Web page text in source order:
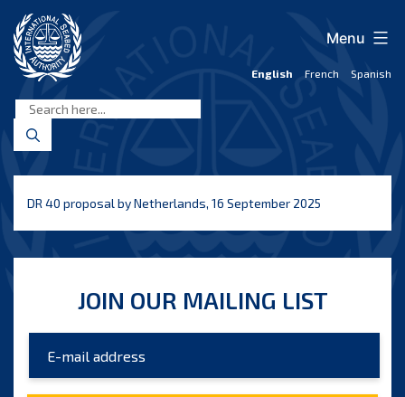
content
Seabed
Authority
English French Spanish
Menu
DR 40 proposal by Netherlands, 16 September 2025
JOIN OUR MAILING LIST